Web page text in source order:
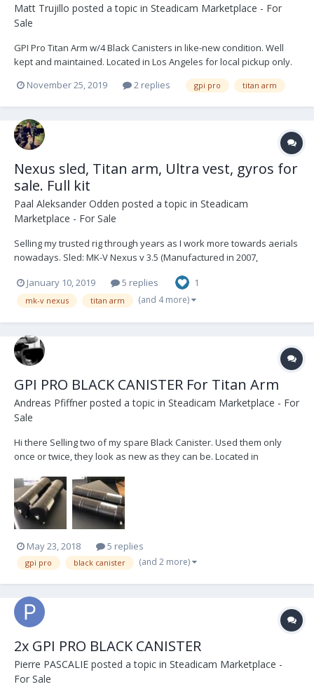
Matt Trujillo posted a topic in Steadicam Marketplace - For
Sale
GPI Pro Titan Arm w/4 Black Canisters in like-new condition. Well
kept and maintained. Located in Los Angeles for local pickup only.
November 25, 2019 2 replies gpi pro titan arm
Nexus sled, Titan arm, Ultra vest, gyros for
sale. Full kit
Paal Aleksander Odden posted a topic in Steadicam
Marketplace - For Sale
Selling my trusted rig through years as I work more towards aerials
nowadays. Sled: MK-V Nexus v 3.5 (Manufactured in 2007,
12/24V, three Gold mount plates, various brackets for different
configurations, Trans...
January 10, 2019 5 replies 1
mk-v nexus titan arm (and 4 more)
GPI PRO BLACK CANISTER For Titan Arm
Andreas Pfiffner posted a topic in Steadicam Marketplace - For
Sale
Hi there Selling two of my spare Black Canister. Used them only
once or twice, they look as new as they can be. Located in
New at GPI PRO: 6'600$
May 23, 2018 5 replies
gpi pro black canister (and 2 more)
2x GPI PRO BLACK CANISTER
Pierre PASCALIE posted a topic in Steadicam Marketplace -
For Sale